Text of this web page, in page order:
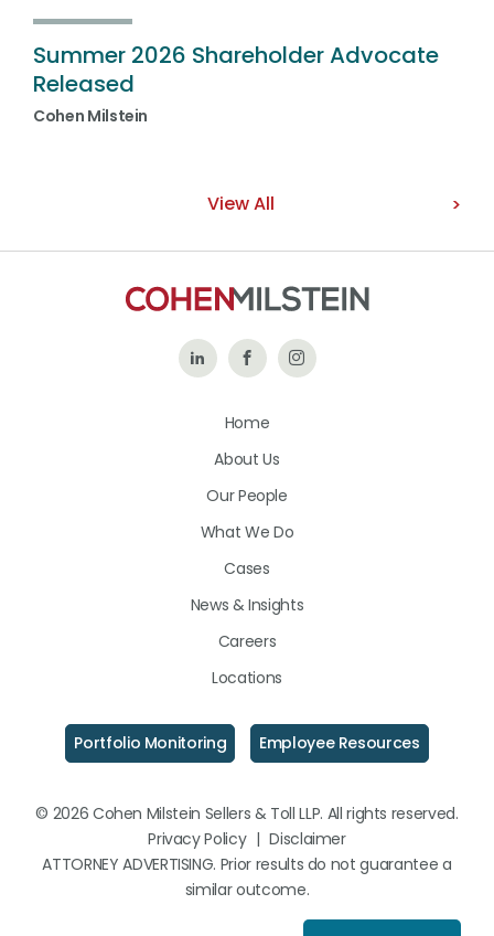
Summer 2026 Shareholder Advocate
Released
Cohen Milstein
View All
Follow Like
on
Follow
Home
About Us
Our People
What We Do
Cases
News & Insights
Careers
Locations
Portfolio Monitoring Employee Resources
© 2026 Cohen Milstein Sellers & Toll LLP. All rights reserved.
Privacy Policy | Disclaimer
ATTORNEY ADVERTISING. Prior results do not guarantee a
similar outcome.